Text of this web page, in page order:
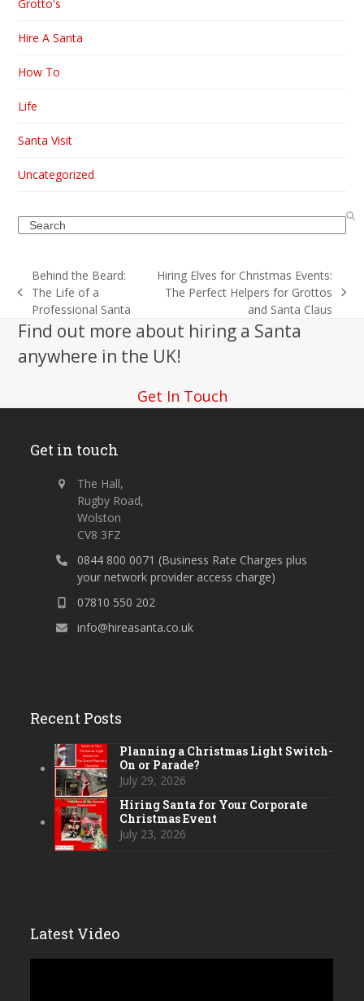
Grotto's
Hire A Santa
How To
Life
Santa Visit
Uncategorized
Search
previous
post:
Behind the Beard:
The Life of a
Professional Santa
next
Hiring Elves for Christmas Events:
The Perfect Helpers for Grottos
and Santa Claus
Find out more about hiring a Santa
anywhere in the UK!
Get In Touch
Get in touch
The Hall,
Rugby Road,
Wolston
CV8 3FZ
0844 800 0071 (Business Rate Charges plus
your network provider access charge)
07810 550 202
info@hireasanta.co.uk
Recent Posts
Planning a Christmas Light Switch-
On or Parade?
July 29, 2026
Hiring Santa for Your Corporate
Christmas Event
July 23, 2026
Latest Video